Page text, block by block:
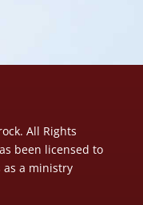
All Rights
been licensed to
as a ministry